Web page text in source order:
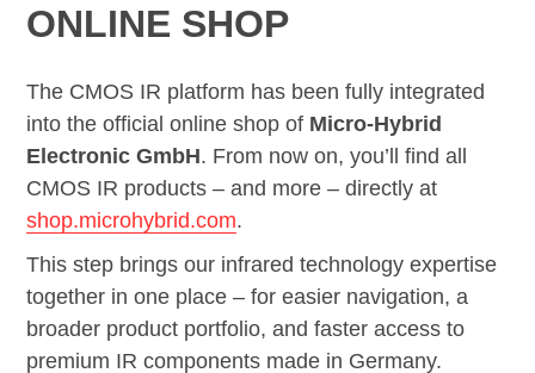
ONLINE SHOP
The CMOS IR platform has been fully integrated
into the official online shop of Micro-Hybrid
Electronic GmbH. From now on, you’ll find all
CMOS IR products – and more – directly at
shop.microhybrid.com.
This step brings our infrared technology expertise
together in one place – for easier navigation, a
broader product portfolio, and faster access to
premium IR components made in Germany.